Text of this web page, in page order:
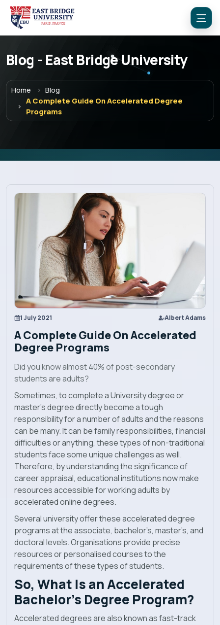
Home
Programs
Academics
Admission
Alumni
Convocation
Contact
Blog
News
Blog - East Bridge University
Home
Blog
A Complete Guide On Accelerated Degree
Programs
1 July 2021 Albert Adams
A Complete Guide On Accelerated
Degree Programs
Did you know almost 40% of post-secondary
students are adults?
Sometimes, to complete a University degree or
master’s degree directly become a tough
responsibility for a number of adults and the reasons
can be many. It can be family responsibilities, financial
difficulties or anything, these types of non-traditional
students face some unique challenges as well.
Therefore, by understanding the significance of
career appraisal, educational institutions now make
resources accessible for working adults by
accelerated online degrees.
Several university offer these accelerated degree
programs at the associate, bachelor’s, master’s, and
doctoral levels. Organisations provide precise
resources or personalised courses to the
requirements of these types of students.
So, What Is an Accelerated
Bachelor’s Degree Program?
Accelerated degrees are also known as fast-track